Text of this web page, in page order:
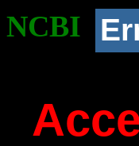
NCBI